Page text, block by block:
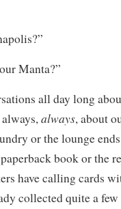
Manta?”
all day long
always, about
or the lounge
book or the
have calling cards
collected quite a